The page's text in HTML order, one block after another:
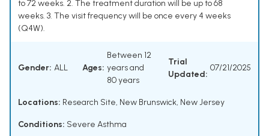
to 72 weeks. 2. The treatment duration will be up to 68
weeks. 3. The visit frequency will be once every 4 weeks
(Q4W).
Gender: ALL Ages:
Between 12
years and
80 years
Trial
Updated:
07/21/2025
Locations: Research Site, New Brunswick, New Jersey
Conditions: Severe Asthma